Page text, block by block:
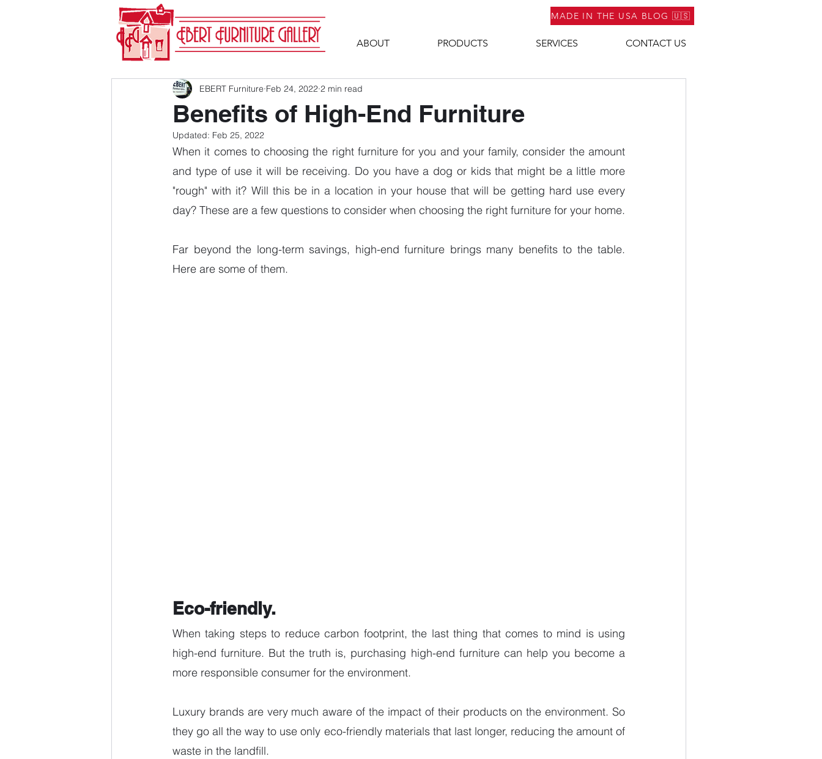
MADE IN THE USA BLOG 🇺🇸
ABOUT PRODUCTS SERVICES CONTACT US
Benefits of High-End Furniture
EBERT Furniture Feb 24, 2022 2 min read
Updated: Feb 25, 2022
When it comes to choosing the right furniture for you and your family, consider the amount
and type of use it will be receiving. Do you have a dog or kids that might be a little more
"rough" with it? Will this be in a location in your house that will be getting hard use every
day? These are a few questions to consider when choosing the right furniture for your home.
Far beyond the long-term savings, high-end furniture brings many benefits to the table.
Here are some of them.
Eco-friendly.
When taking steps to reduce carbon footprint, the last thing that comes to mind is using
high-end furniture. But the truth is, purchasing high-end furniture can help you become a
more responsible consumer for the environment.
Luxury brands are very much aware of the impact of their products on the environment. So
they go all the way to use only eco-friendly materials that last longer, reducing the amount of
waste in the landfill.